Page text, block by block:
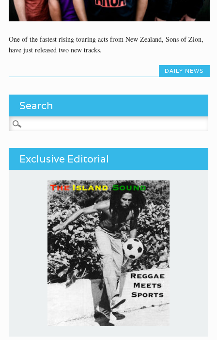
One of the fastest rising touring acts from New Zealand, Sons of Zion,
have just released two new tracks.
DAILY NEWS
Search
Search for:
Exclusive Editorial